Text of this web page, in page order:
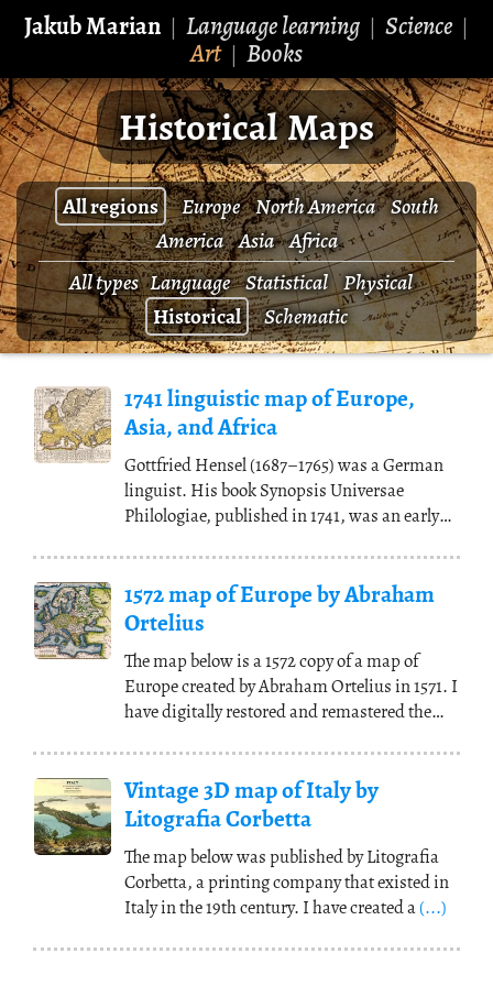
Jakub Marian | Language learning | Science |
Art| Books
Historical Maps
All regions Europe North America South
America Asia Africa
All types Language Statistical Physical
Historical
Schematic
1741 linguistic map of Europe,
Asia, and Africa
Gottfried Hensel (1687–1765) was a German
linguist. His book Synopsis Universae
Philologiae, published in 1741, was an early
1572 map of Europe by Abraham
Ortelius
The map below is a 1572 copy of a map of
Europe created by Abraham Ortelius in 1571. I
have digitally restored and remastered the
Vintage 3D map of Italy by
Litografia Corbetta
The map below was published by Litografia
Corbetta, a printing company that existed in
Italy in the 19th century. I have created a(...)